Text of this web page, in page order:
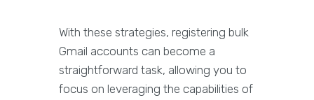
With these strategies, registering bulk
Gmail accounts can become a
straightforward task, allowing you to
focus on leveraging the capabilities of